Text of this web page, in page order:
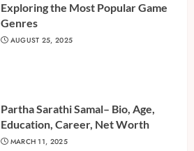
Exploring the Most Popular Game
Genres
AUGUST 25, 2025
Partha Sarathi Samal– Bio, Age,
Education, Career, Net Worth
MARCH 11, 2025